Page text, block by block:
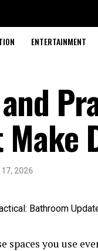
ENTERTAINMENT
Make
2026
spaces you use